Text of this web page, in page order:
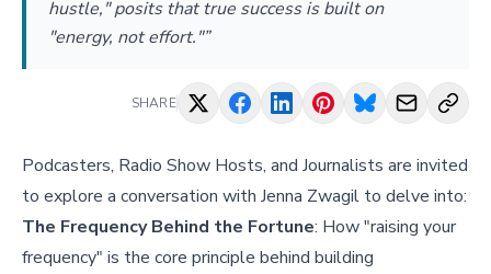
hustle," posits that true success is built on
"energy, not effort."”
SHARE
Podcasters, Radio Show Hosts, and Journalists are invited
to explore a conversation with Jenna Zwagil to delve into:
The Frequency Behind the Fortune: How "raising your
frequency" is the core principle behind building